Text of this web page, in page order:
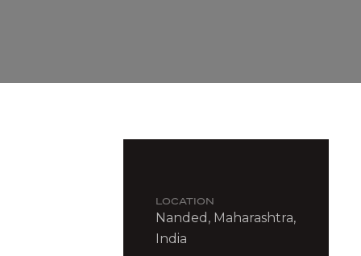
LOCATION
Nanded, Maharashtra,
India